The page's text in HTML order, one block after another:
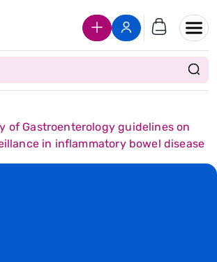
Join Us
Login
of Gastroenterology guidelines on
in inflammatory bowel disease